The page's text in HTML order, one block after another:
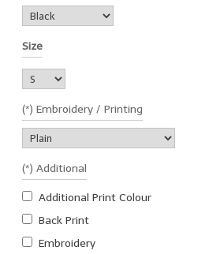
Size
(*) Embroidery / Printing
(*) Additional
Additional Print Colour
Back Print
Embroidery